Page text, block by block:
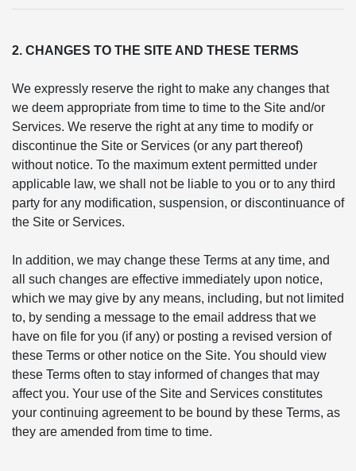
2. CHANGES TO THE SITE AND THESE TERMS
We expressly reserve the right to make any changes that
we deem appropriate from time to time to the Site and/or
Services. We reserve the right at any time to modify or
discontinue the Site or Services (or any part thereof)
without notice. To the maximum extent permitted under
applicable law, we shall not be liable to you or to any third
party for any modification, suspension, or discontinuance of
the Site or Services.
In addition, we may change these Terms at any time, and
all such changes are effective immediately upon notice,
which we may give by any means, including, but not limited
to, by sending a message to the email address that we
have on file for you (if any) or posting a revised version of
these Terms or other notice on the Site. You should view
these Terms often to stay informed of changes that may
affect you. Your use of the Site and Services constitutes
your continuing agreement to be bound by these Terms, as
they are amended from time to time.